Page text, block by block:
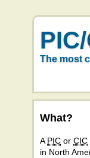
The most
What?
A PIC or CIC
in North